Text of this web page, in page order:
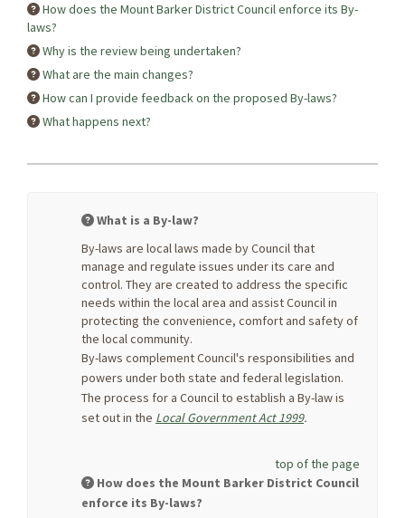
How does the Mount Barker District Council enforce its By-
laws?
Why is the review being undertaken?
What are the main changes?
How can I provide feedback on the proposed By-laws?
What happens next?
What is a By-law?
By-laws are local laws made by Council that
manage and regulate issues under its care and
control. They are created to address the specific
needs within the local area and assist Council in
protecting the convenience, comfort and safety of
the local community.
By-laws complement Council's responsibilities and
powers under both state and federal legislation.
The process for a Council to establish a By-law is
set out in the Local Government Act 1999(External link)
.
top of the page
How does the Mount Barker District Council
enforce its By-laws?